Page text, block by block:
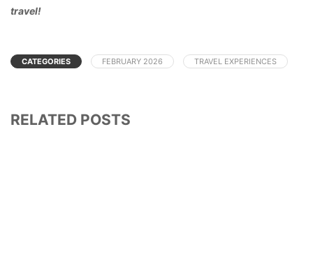
travel!
CATEGORIES FEBRUARY 2026 TRAVEL EXPERIENCES
RELATED POSTS